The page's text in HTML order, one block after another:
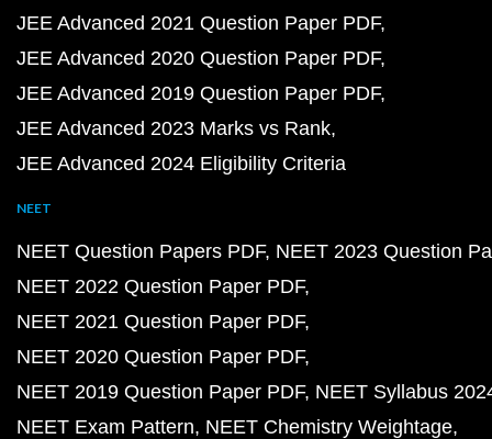
JEE Advanced 2021 Question Paper PDF
JEE Advanced 2020 Question Paper PDF
JEE Advanced 2019 Question Paper PDF
JEE Advanced 2023 Marks vs Rank
JEE Advanced 2024 Eligibility Criteria
NEET
NEET Question Papers PDF NEET 2023 Question
NEET 2022 Question Paper PDF
NEET 2021 Question Paper PDF
NEET 2020 Question Paper PDF
NEET 2019 Question Paper PDF NEET Syllabus
NEET Exam Pattern NEET Chemistry Weightage